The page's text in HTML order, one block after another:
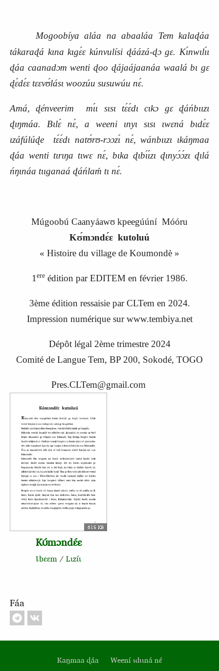
Mogoobíya aláa na abaaláa Tem kalaɖáa
tákaraɖá kɩna kɩgɛ́ɛ kúnvulísi ɖáázá-ɖɔ gɛ. Kɩ́nwɩlɩ́ɩ
ɖáa caanadɔm wenti ɖoo ɖájaájaanáa waalá bɩ gɛ
ɖɛ́dɛ́ɛ tɛɛvʊ́lásɩ woozúu susuwúu nɛ́.
Amá, ɖénveerim mɩ́ɩ sɩsɩ tɛ́ɛ́dɩ cɩkɔ gɛ ɖáńbɩɩzɩ
ɖɩŋmáa. Bɩlɛ́ nɛ́, a weeni ɩnyɩ sɩsɩ ɩwɛná bɩdɛ́ɛ
ɩzáfúlúɖe tɛ́ɛ́dɩ natʊ́rʊ-rɔɔzɩ́ nɛ́, wánbɩɩzɩ ɩkáŋmaa
ɖáa wenti tɩrɩŋa tɩwɛ nɛ́, bɩka ɖɩbɩ́ɩ́zɩ ɖɩnyɔ́ɔ́zɩ ɖɩlá
ńŋɩnáa tɩɩganaá ɖáńlaḿ tɩ nɛ́.
Múgoobú Caanyáawʊ kpeegúúní Móóru
Kʊ́mɔndɛ́ɛ kutoluú
« Histoire du village de Koumondè »
1 ereédition par EDITEM en février 1986.
3ème édition ressaisie par CLTem en 2024.
Impression numérique sur www.tembiya.net
Dépôt légal 2ème trimestre 2024
Comité de Langue Tem, BP 200, Sokodé, TOGO
Pres.CLTem@gmail.com
615 KB
Kʊ́mɔndɛ́ɛ
Ɩbɛɛm/Lɩzɩ́ɩ
Fáa
Kaŋmaa ɖáa
Weení ɩdɩɩná nɛ́